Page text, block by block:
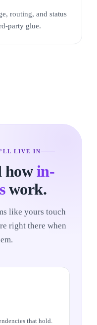
routing, and status
party glue.
LIVE IN
howin-
work.
like yours touch
right there when
that hold.